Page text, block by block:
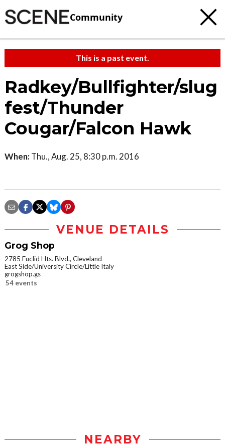
Community
This is a past event.
Radkey/Bullfighter/slug
fest/Thunder
Cougar/Falcon Hawk
When: Thu., Aug. 25, 8:30 p.m. 2016
VENUE DETAILS
Grog Shop
2785 Euclid Hts. Blvd., Cleveland
East Side/University Circle/Little Italy
grogshop.gs
54 events
NEARBY